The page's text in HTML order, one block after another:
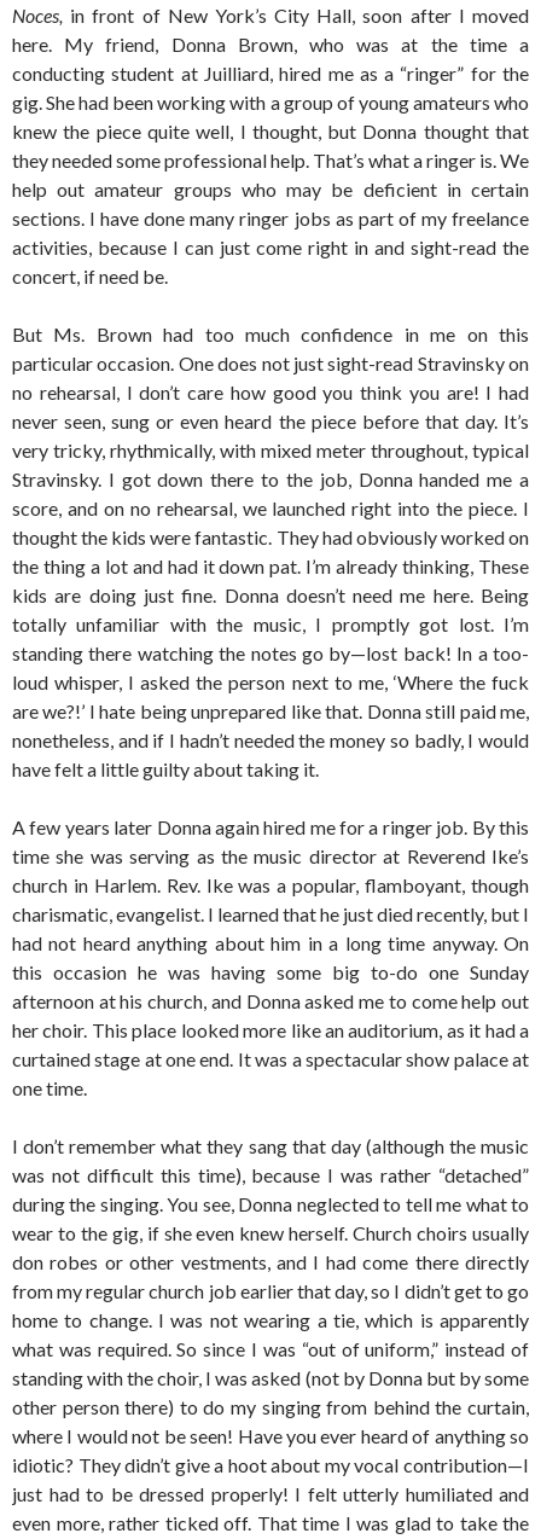
Noces, in front of New York’s City Hall, soon after I moved
here. My friend, Donna Brown, who was at the time a
conducting student at Juilliard, hired me as a “ringer” for the
gig. She had been working with a group of young amateurs who
knew the piece quite well, I thought, but Donna thought that
they needed some professional help. That’s what a ringer is. We
help out amateur groups who may be deficient in certain
sections. I have done many ringer jobs as part of my freelance
activities, because I can just come right in and sight-read the
concert, if need be.
But Ms. Brown had too much confidence in me on this
particular occasion. One does not just sight-read Stravinsky on
no rehearsal, I don’t care how good you think you are! I had
never seen, sung or even heard the piece before that day. It’s
very tricky, rhythmically, with mixed meter throughout, typical
Stravinsky. I got down there to the job, Donna handed me a
score, and on no rehearsal, we launched right into the piece. I
thought the kids were fantastic. They had obviously worked on
the thing a lot and had it down pat. I’m already thinking, These
kids are doing just fine. Donna doesn’t need me here. Being
totally unfamiliar with the music, I promptly got lost. I’m
standing there watching the notes go by—lost back! In a too-
loud whisper, I asked the person next to me, ‘Where the fuck
are we?!’ I hate being unprepared like that. Donna still paid me,
nonetheless, and if I hadn’t needed the money so badly, I would
have felt a little guilty about taking it.
A few years later Donna again hired me for a ringer job. By this
time she was serving as the music director at Reverend Ike’s
church in Harlem. Rev. Ike was a popular, flamboyant, though
charismatic, evangelist. I learned that he just died recently, but I
had not heard anything about him in a long time anyway. On
this occasion he was having some big to-do one Sunday
afternoon at his church, and Donna asked me to come help out
her choir. This place looked more like an auditorium, as it had a
curtained stage at one end. It was a spectacular show palace at
one time.
I don’t remember what they sang that day (although the music
was not difficult this time), because I was rather “detached”
during the singing. You see, Donna neglected to tell me what to
wear to the gig, if she even knew herself. Church choirs usually
don robes or other vestments, and I had come there directly
from my regular church job earlier that day, so I didn’t get to go
home to change. I was not wearing a tie, which is apparently
what was required. So since I was “out of uniform,” instead of
standing with the choir, I was asked (not by Donna but by some
other person there) to do my singing from behind the curtain,
where I would not be seen! Have you ever heard of anything so
idiotic? They didn’t give a hoot about my vocal contribution—I
just had to be dressed properly! I felt utterly humiliated and
even more, rather ticked off. That time I was glad to take the